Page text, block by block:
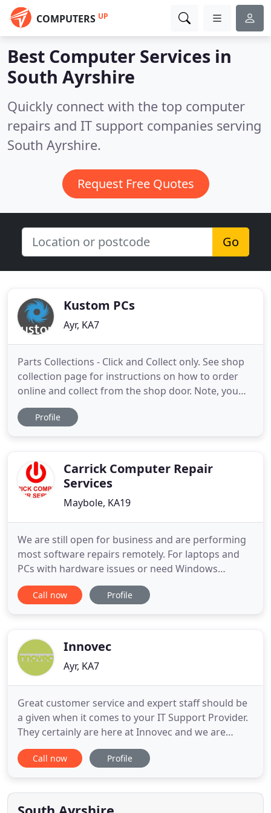
COMPUTERS UP
Best Computer Services in
South Ayrshire
Quickly connect with the top computer
repairs and IT support companies serving
South Ayrshire.
Request Free Quotes
Go
Kustom PCs
Ayr, KA7
Parts Collections - Click and Collect only. See shop
collection page for instructions on how to order
online and collect from the shop door. Note, you
cannot ask for items at the shop door, it's advance
orders only. If you have a question or need help
please email sales
Profile
Carrick Computer Repair
Services
Maybole, KA19
We are still open for business and are performing
most software repairs remotely. For laptops and
PCs with hardware issues or need Windows
reinstalled, we can collect from your front door
carry out the repair and bring it back to you leaving
Contact Us page
Call now Profile
Innovec
Ayr, KA7
Great customer service and expert staff should be
a given when it comes to your IT Support Provider.
They certainly are here at Innovec and we are
proud of that, but we know that all of our
competitors make the same promises. With that in
believe set us apart from other providers. Our
Approach: We don't
Call now Profile